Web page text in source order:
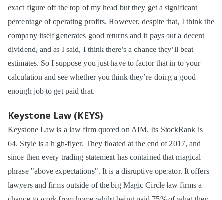
exact figure off the top of my head but they get a significant
percentage of operating profits. However, despite that, I think the
company itself generates good returns and it pays out a decent
dividend, and as I said, I think there’s a chance they’ll beat
estimates. So I suppose you just have to factor that in to your
calculation and see whether you think they’re doing a good
enough job to get paid that.
Keystone Law (KEYS)
Keystone Law is a law firm quoted on AIM. Its StockRank is
64. Style is a high-flyer. They floated at the end of 2017, and
since then every trading statement has contained that magical
phrase "above expectations". It is a disruptive operator. It offers
lawyers and firms outside of the big Magic Circle law firms a